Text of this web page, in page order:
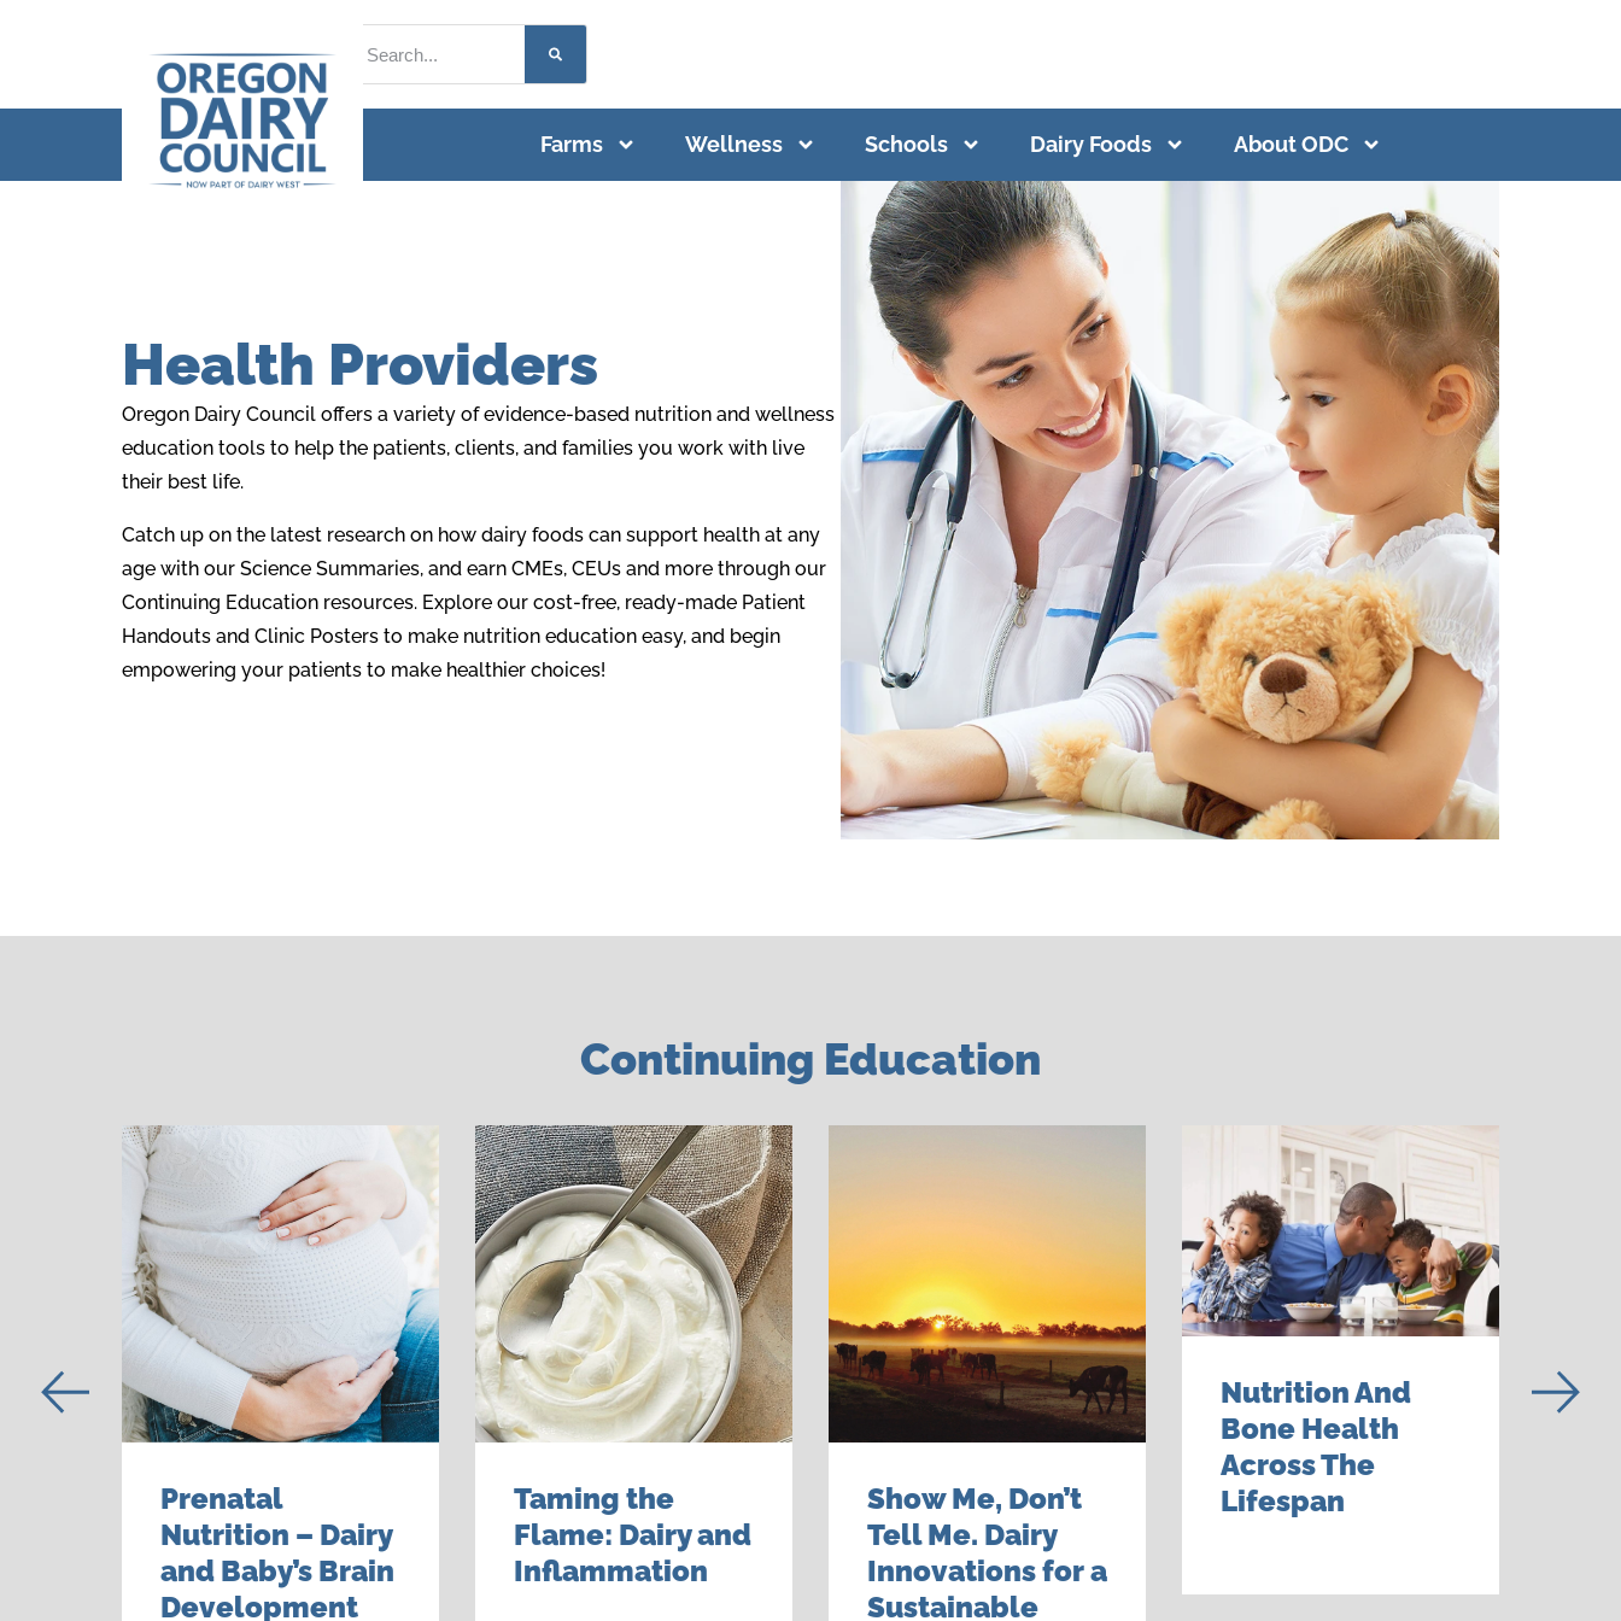
Farms Wellness Schools Dairy Foods About ODC
Health Providers
Oregon Dairy Council offers a variety of evidence-based nutrition and wellness
education tools to help the patients, clients, and families you work with live
their best life.
Catch up on the latest research on how dairy foods can support health at any
age with our Science Summaries, and earn CMEs, CEUs and more through our
Continuing Education resources. Explore our cost-free, ready-made Patient
Handouts and Clinic Posters to make nutrition education easy, and begin
empowering your patients to make healthier choices!
Continuing Education
Prenatal
Nutrition – Dairy
and Baby’s Brain
Development
Taming the
Flame: Dairy and
Inflammation
Show Me, Don’t
Tell Me. Dairy
Innovations for a
Sustainable
Nutrition And
Bone Health
Across The
Lifespan